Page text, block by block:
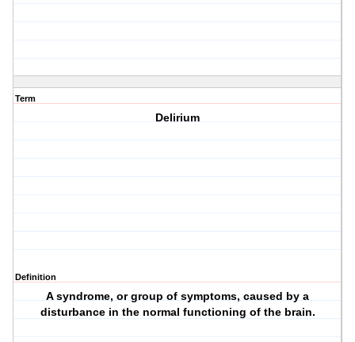
Term
Delirium
Definition
A syndrome, or group of symptoms, caused by a
disturbance in the normal functioning of the brain.